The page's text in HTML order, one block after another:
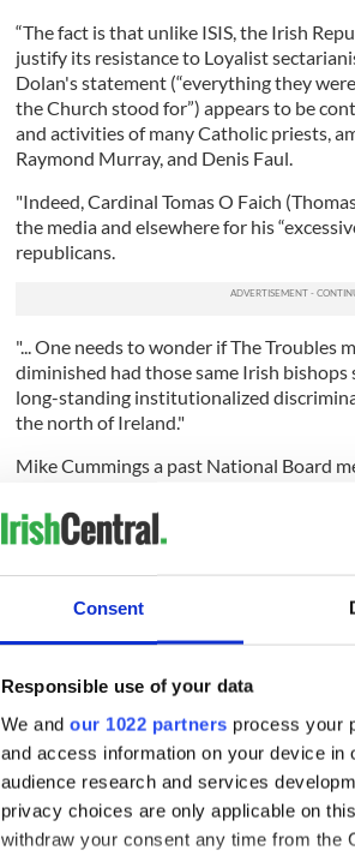
Consent
Responsible use of your data
We and our 1022 partners process your
and access information on your device in
audience research and services
privacy choices are only applicable on
withdraw your consent any time from the
“The fact is that unlike ISIS, the Irish
justify its resistance to Loyalist
Dolan's statement (“everything they
the Church stood for”) appears to be
and activities of many Catholic priests,
Raymond Murray, and Denis Faul.
"Indeed, Cardinal Tomas O Faich
the media and elsewhere for his
republicans.
"... One needs to wonder if The Troubles
diminished had those same Irish
long-standing institutionalized
the north of Ireland."
Mike Cummings a past National Board
unfamiliar with the Irish conflict. There is
against the discrimination against
Nelson or indeed the killing of nearly
be investigated or in opposition to
Bishops for anything save incompetence,
Taoiseach Enda Kenny.”
Paul Doris, a senior figure in Irish
never claimed to be fighting as Catholics
Irish history, folks from all religious